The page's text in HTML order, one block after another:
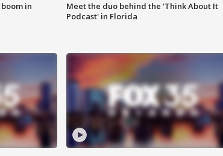
in
Meet the duo behind the 'Think About It
Podcast' in Florida